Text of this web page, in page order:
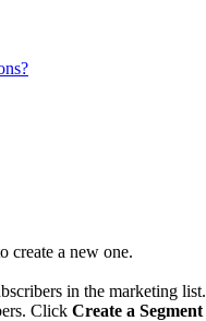
create a new one.
in the marketing list.
Click Create a Segment